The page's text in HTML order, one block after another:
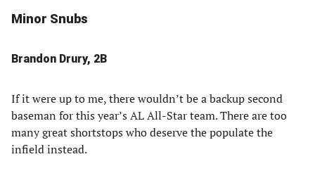
Minor Snubs
Brandon Drury, 2B
If it were up to me, there wouldn’t be a backup second
baseman for this year’s AL All-Star team. There are too
many great shortstops who deserve the populate the
infield instead.